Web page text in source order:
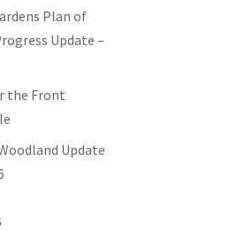
Plan of
Update –
the Front
Update